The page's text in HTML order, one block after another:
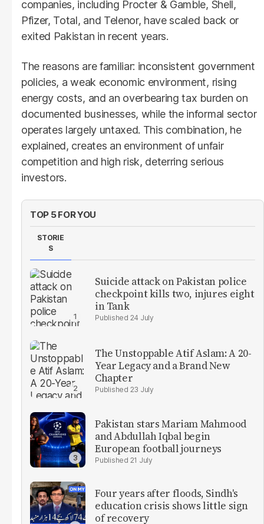
companies, including Procter & Gamble, Shell,
Pfizer, Total, and Telenor, have scaled back or
exited Pakistan in recent years.
The reasons are familiar: inconsistent government
policies, a weak economic environment, rising
energy costs, and an overbearing tax burden on
documented businesses, while the informal sector
operates largely untaxed. This combination, he
explained, creates an environment of unfair
competition and high risk, deterring serious
investors.
TOP 5 FOR YOU
STORIE
S
Suicide attack on Pakistan police
checkpoint kills two, injures eight
in Tank
24 July
The Unstoppable Atif Aslam: A 20-
Year Legacy and a Brand New
Chapter
23 July
Pakistan stars Mariam Mahmood
and Abdullah Iqbal begin
European football journeys
21 July
Four years after floods, Sindh's
education crisis shows little sign
of recovery